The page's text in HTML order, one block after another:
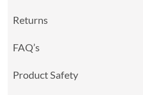
Returns
FAQ’s
Product Safety